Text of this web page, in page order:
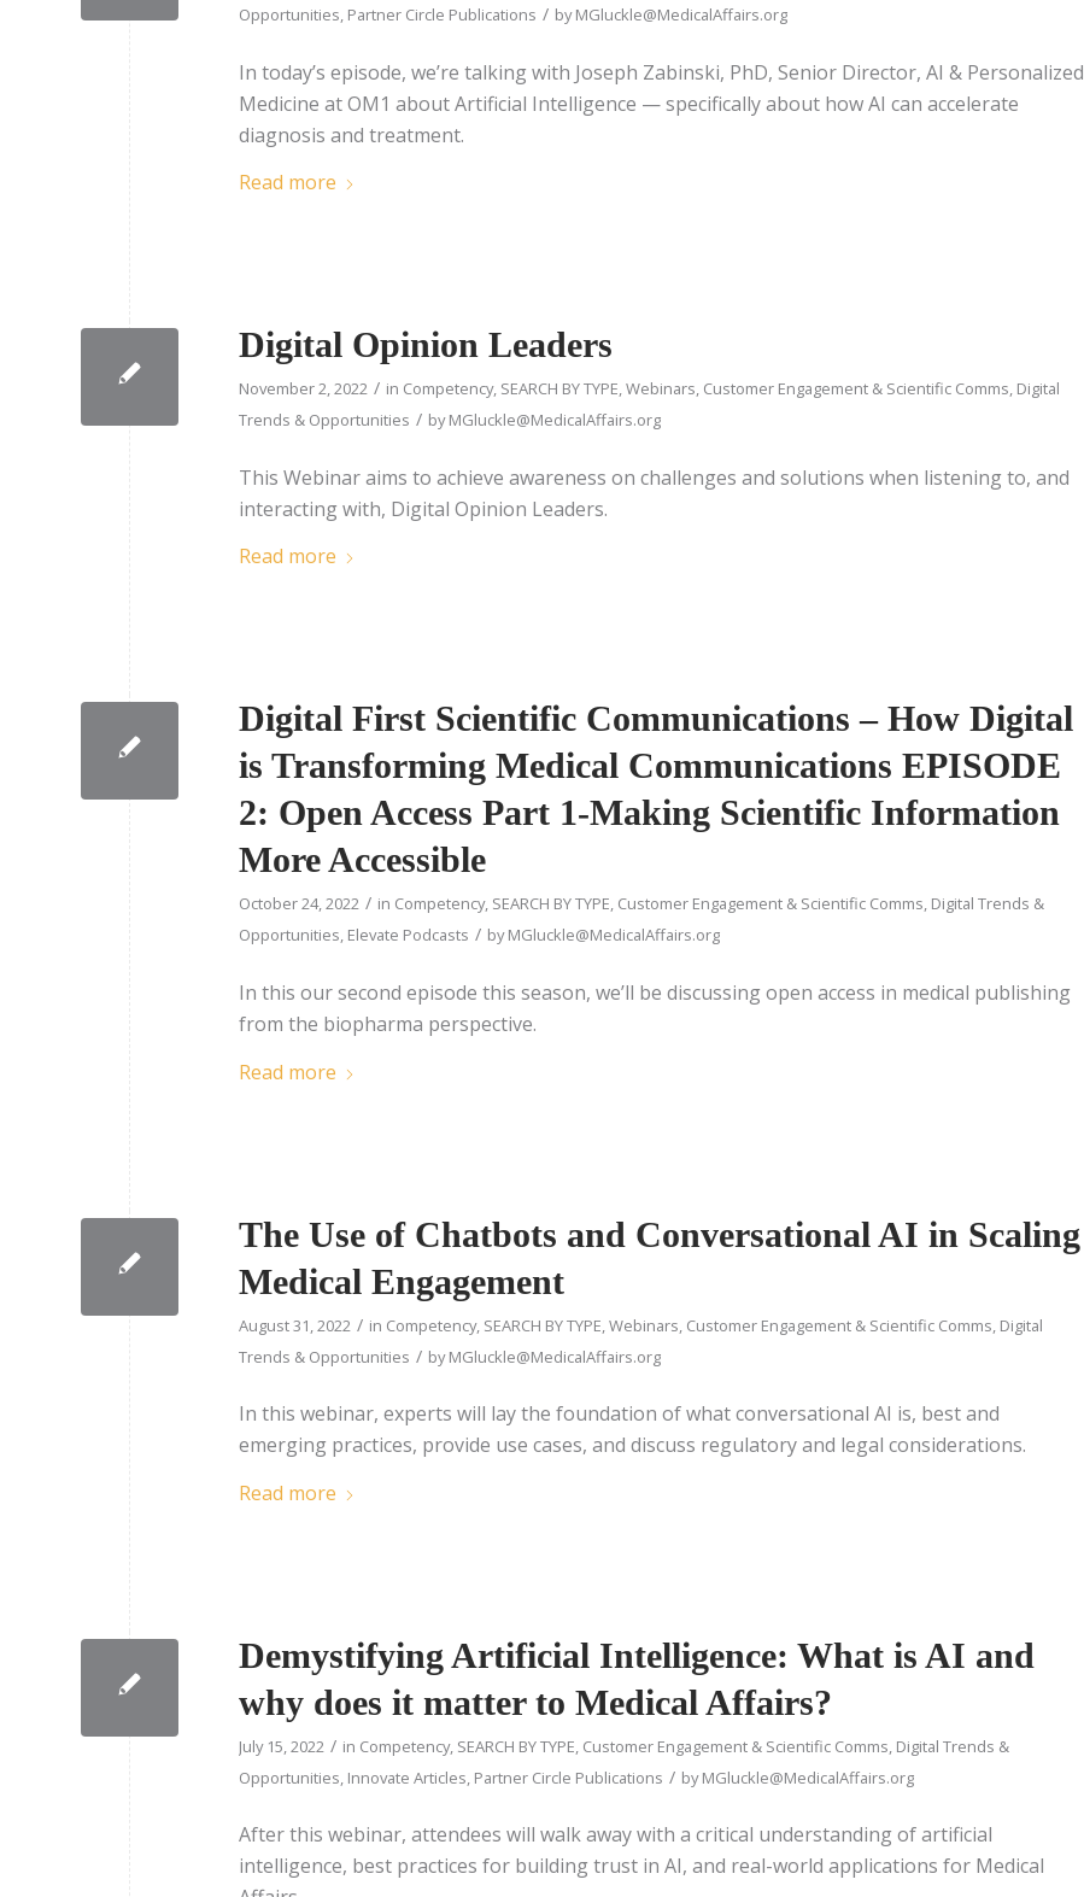
Opportunities, Partner Circle Publications / byMGluckle@MedicalAffairs.org
In today’s episode, we’re talking with Joseph Zabinski, PhD, Senior Director, AI & Personalized
Medicine at OM1 about Artificial Intelligence — specifically about how AI can accelerate
diagnosis and treatment.
Read more
Digital Opinion Leaders
November 2, 2022 / in Competency, SEARCH BY TYPE,Webinars, Customer Engagement & Scientific Comms, Digital
Trends & Opportunities / byMGluckle@MedicalAffairs.org
This Webinar aims to achieve awareness on challenges and solutions when listening to, and
interacting with, Digital Opinion Leaders.
Read more
Digital First Scientific Communications – How Digital
is Transforming Medical Communications EPISODE
2: Open Access Part 1-Making Scientific Information
More Accessible
October 24, 2022 / in Competency, SEARCH BY TYPE, Customer Engagement & Scientific Comms, Digital Trends &
Opportunities, Elevate Podcasts / byMGluckle@MedicalAffairs.org
In this our second episode this season, we’ll be discussing open access in medical publishing
from the biopharma perspective.
Read more
The Use of Chatbots and Conversational AI in Scaling
Medical Engagement
August 31, 2022 / in Competency, SEARCH BY TYPE Webinars Customer Engagement & Scientific Comms Digital
Trends & Opportunities / byMGluckle@MedicalAffairs.org
In this webinar, experts will lay the foundation of what conversational AI is, best and
emerging practices, provide use cases, and discuss regulatory and legal considerations.
Read more
Demystifying Artificial Intelligence: What is AI and
why does it matter to Medical Affairs?
July 15, 2022 / in Competency, SEARCH BY TYPE, Customer Engagement & Scientific Comms, Digital Trends &
Opportunities, Innovate Articles, Partner Circle Publications / byMGluckle@MedicalAffairs.org
After this webinar, attendees will walk away with a critical understanding of artificial
intelligence, best practices for building trust in AI, and real-world applications for Medical